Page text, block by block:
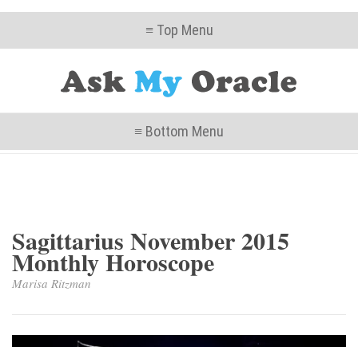
≡ Top Menu
≡ Bottom Menu
Sagittarius November 2015
Monthly Horoscope
Marisa Ritzman